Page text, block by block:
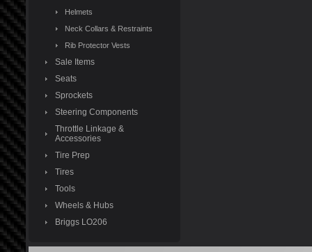
Helmets
Neck Collars & Restraints
Rib Protector Vests
Sale Items
Seats
Sprockets
Steering Components
Throttle Linkage &
Accessories
Tire Prep
Tires
Tools
Wheels & Hubs
Briggs LO206